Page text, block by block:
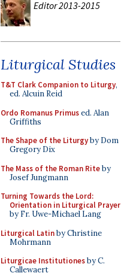
Editor 2013-2015
Liturgical Studies
T&T Clark Companion to Liturgy,
ed. Alcuin Reid
Ordo Romanus Primused. Alan
Griffiths
The Shape of the Liturgyby Dom
Gregory Dix
The Mass of the Roman Riteby
Josef Jungmann
Turning Towards the Lord:
Orientation in Liturgical Prayer
by Fr. Uwe-Michael Lang
Liturgical Latinby Christine
Mohrmann
Liturgicae Institutionesby C.
Callewaert